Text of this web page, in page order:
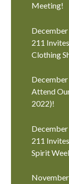
Meeting!
December
211
Clothing
December
Attend
2022)!
211
Spirit
November